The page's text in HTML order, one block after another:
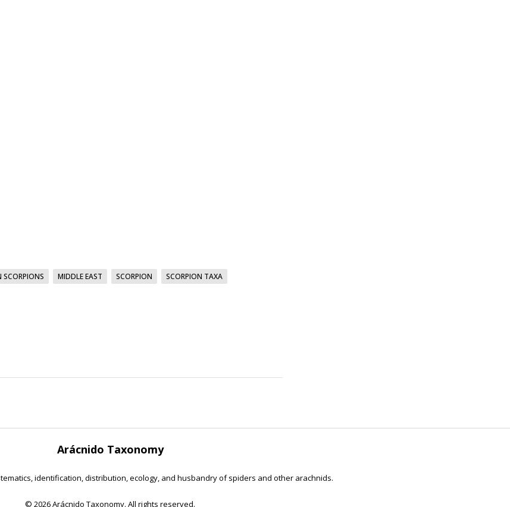
SCORPIONS MIDDLE EAST SCORPION
SCORPION TAXA
Arácnido Taxonomy
identification, distribution, ecology, and husbandry of spiders and other arachnids.
© 2026 Arácnido Taxonomy. All rights reserved.